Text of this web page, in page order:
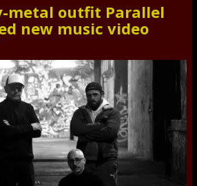
metal outfit Parallel
new music video